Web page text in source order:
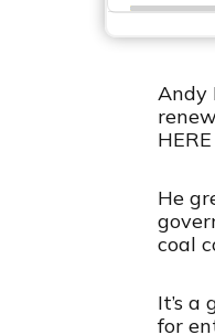
Andy
He
coal
It’s a
for